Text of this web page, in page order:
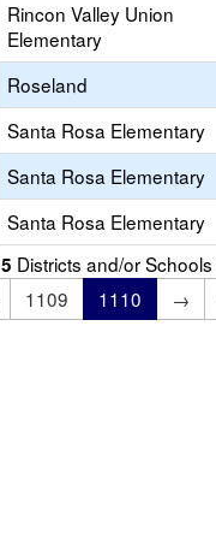
Rincon Valley Union
Elementary
Roseland
Santa Rosa Elementary
Santa Rosa Elementary
Santa Rosa Elementary
Districts and/or
1109 1110 →